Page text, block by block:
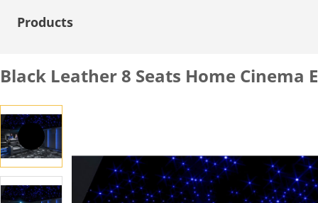
Products
Black Leather 8 Seats Home Cinema